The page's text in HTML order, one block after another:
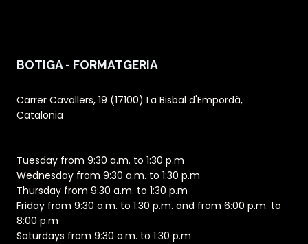
BOTIGA - FORMATGERIA
Carrer Cavallers, 19 (17100) La Bisbal d'Empordà,
Catalonia
Tuesday from 9:30 a.m. to 1:30 p.m
Wednesday from 9:30 a.m. to 1:30 p.m
Thursday from 9:30 a.m. to 1:30 p.m
Friday from 9:30 a.m. to 1:30 p.m. and from 6:00 p.m. to
8:00 p.m
Saturdays from 9:30 a.m. to 1:30 p.m